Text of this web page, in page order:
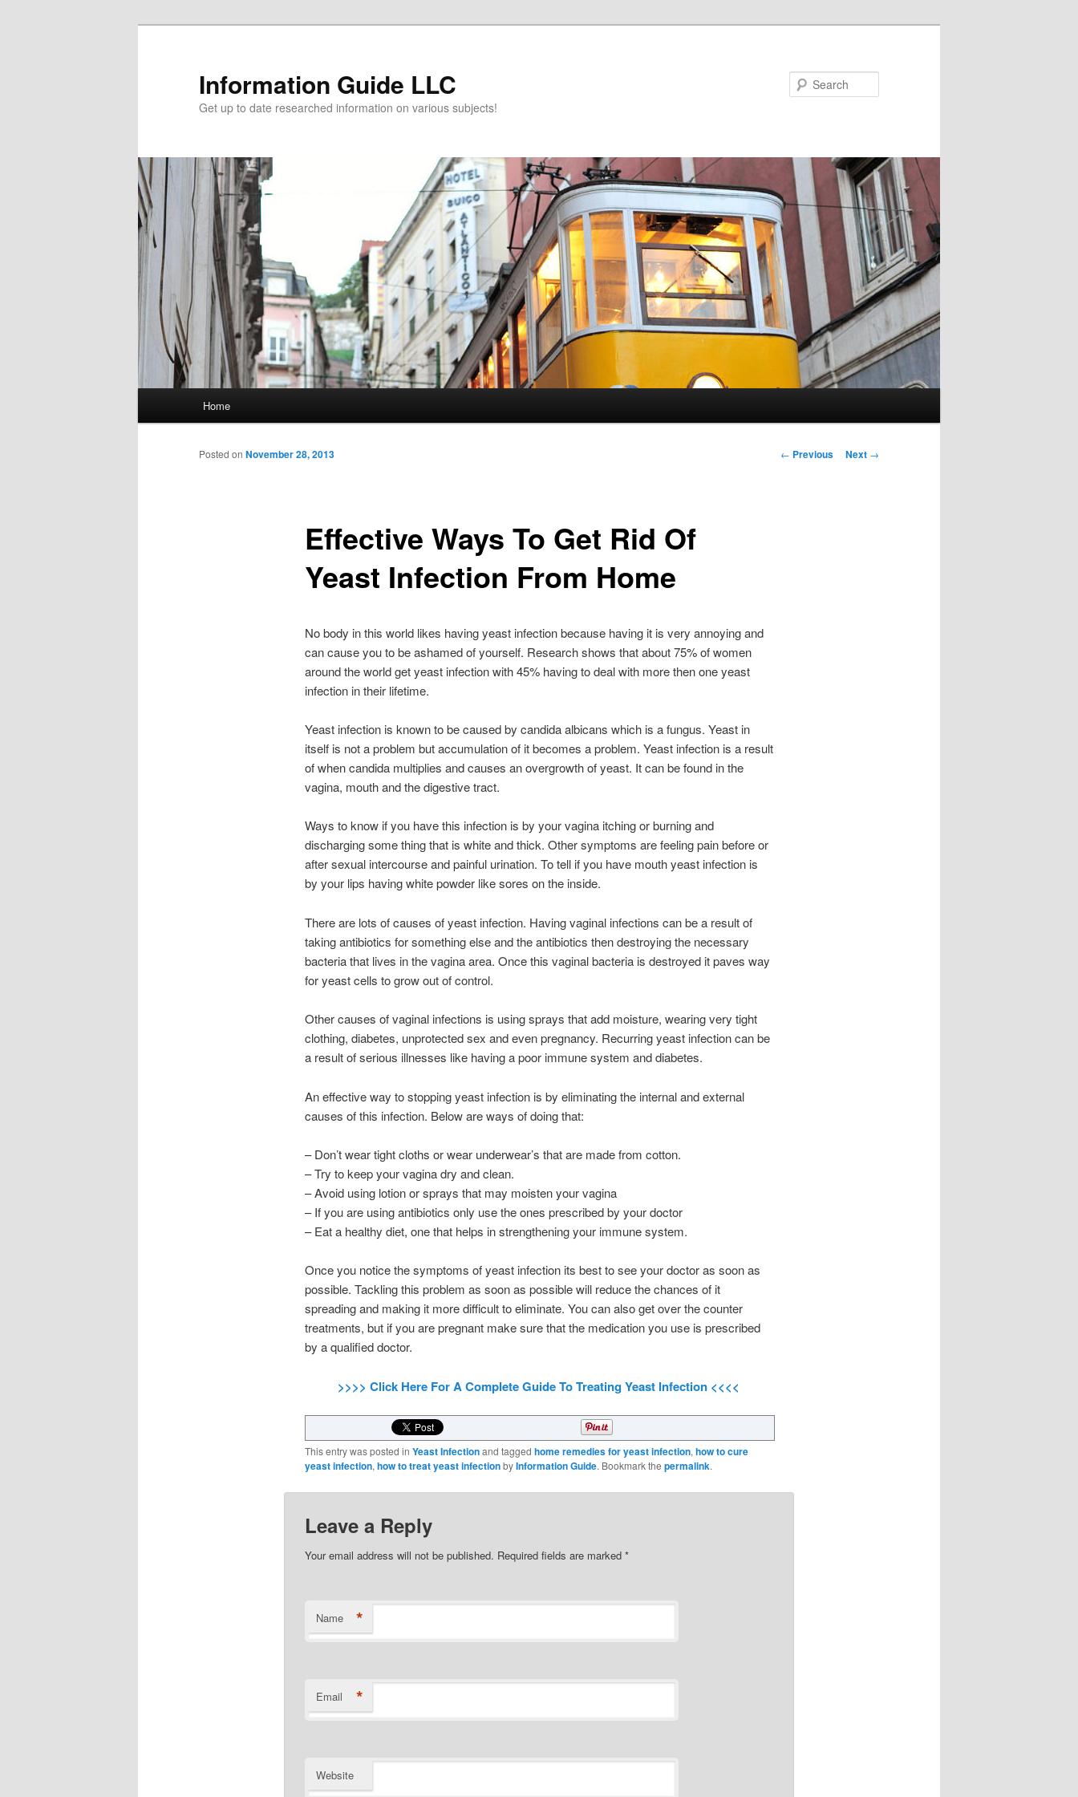
Information Guide LLC
Get up to date researched information on various subjects!
Skip to primary content
Skip to secondary content
Home
Post navigation
← Previous Next →
Effective Ways To Get Rid Of
Yeast Infection From Home
Posted on November 28, 2013
No body in this world likes having yeast infection because having it is very annoying and
can cause you to be ashamed of yourself. Research shows that about 75% of women
around the world get yeast infection with 45% having to deal with more then one yeast
infection in their lifetime.
Yeast infection is known to be caused by candida albicans which is a fungus. Yeast in
itself is not a problem but accumulation of it becomes a problem. Yeast infection is a result
of when candida multiplies and causes an overgrowth of yeast. It can be found in the
vagina, mouth and the digestive tract.
Ways to know if you have this infection is by your vagina itching or burning and
discharging some thing that is white and thick. Other symptoms are feeling pain before or
after sexual intercourse and painful urination. To tell if you have mouth yeast infection is
by your lips having white powder like sores on the inside.
There are lots of causes of yeast infection. Having vaginal infections can be a result of
taking antibiotics for something else and the antibiotics then destroying the necessary
bacteria that lives in the vagina area. Once this vaginal bacteria is destroyed it paves way
for yeast cells to grow out of control.
Other causes of vaginal infections is using sprays that add moisture, wearing very tight
clothing, diabetes, unprotected sex and even pregnancy. Recurring yeast infection can be
a result of serious illnesses like having a poor immune system and diabetes.
An effective way to stopping yeast infection is by eliminating the internal and external
causes of this infection. Below are ways of doing that:
– Don’t wear tight cloths or wear underwear’s that are made from cotton.
– Try to keep your vagina dry and clean.
– Avoid using lotion or sprays that may moisten your vagina
– If you are using antibiotics only use the ones prescribed by your doctor
– Eat a healthy diet, one that helps in strengthening your immune system.
Once you notice the symptoms of yeast infection its best to see your doctor as soon as
possible. Tackling this problem as soon as possible will reduce the chances of it
spreading and making it more difficult to eliminate. You can also get over the counter
treatments, but if you are pregnant make sure that the medication you use is prescribed
by a qualified doctor.
>>>> Click Here For A Complete Guide To Treating Yeast Infection <<<<
This entry was posted in Yeast Infectionand tagged home remedies for yeast infection, how to cure
yeast infection, how to treat yeast infectionbyInformation Guide. Bookmark the permalink.
Leave a Reply
Your email address will not be published. Required fields are marked *
Name *
Email *
Website